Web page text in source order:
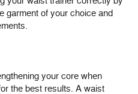
garment of your choice and
your core when
the best results. A waist